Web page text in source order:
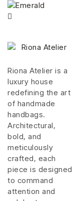
Riona Atelier is a
luxury house
redefining the art
of handmade
handbags.
Architectural,
bold, and
meticulously
crafted, each
piece is designed
to command
attention and